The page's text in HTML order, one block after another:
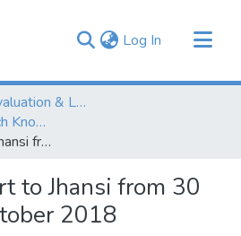
Log In (current)
Monitoring, Evaluation & Learning Repository
Agricultural Research Knowledge
Field trip report to Jhansi from 30 Sept to 01 October 2018
to Jhansi from 30
2018